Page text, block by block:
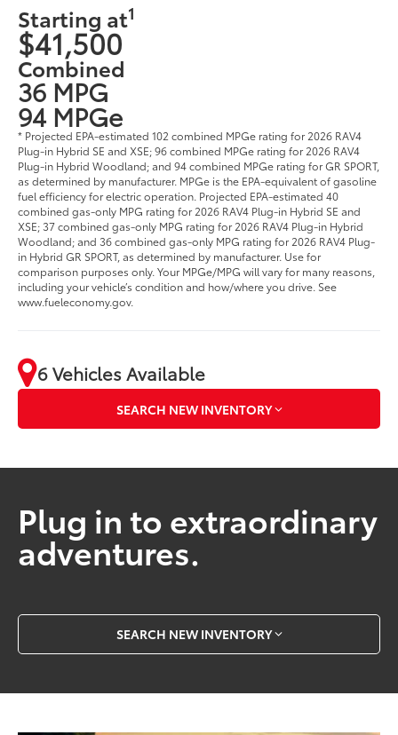
Starting at1
$41,500
Combined
36 MPG
94 MPGe
* Projected EPA-estimated 102 combined MPGe rating for 2026 RAV4
Plug-in Hybrid SE and XSE; 96 combined MPGe rating for 2026 RAV4
Plug-in Hybrid Woodland; and 94 combined MPGe rating for GR SPORT,
as determined by manufacturer. MPGe is the EPA-equivalent of gasoline
fuel efficiency for electric operation. Projected EPA-estimated 40
combined gas-only MPG rating for 2026 RAV4 Plug-in Hybrid SE and
XSE; 37 combined gas-only MPG rating for 2026 RAV4 Plug-in Hybrid
Woodland; and 36 combined gas-only MPG rating for 2026 RAV4 Plug-
in Hybrid GR SPORT, as determined by manufacturer. Use for
comparison purposes only. Your MPGe/MPG will vary for many reasons,
including your vehicle’s condition and how/where you drive. See
www.fueleconomy.gov.
6 Vehicles Available
SEARCH NEW INVENTORY
Plug in to extraordinary
adventures.
SEARCH NEW INVENTORY